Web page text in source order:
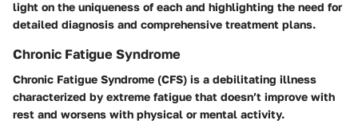
light on the uniqueness of each and highlighting the need for
detailed diagnosis and comprehensive treatment plans.
Chronic Fatigue Syndrome
Chronic Fatigue Syndrome (CFS) is a debilitating illness
characterized by extreme fatigue that doesn’t improve with
rest and worsens with physical or mental activity.